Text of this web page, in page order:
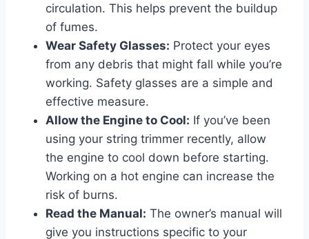
circulation. This helps prevent the buildup
of fumes.
Wear Safety Glasses: Protect your eyes
from any debris that might fall while you’re
working. Safety glasses are a simple and
effective measure.
Allow the Engine to Cool: If you’ve been
using your string trimmer recently, allow
the engine to cool down before starting.
Working on a hot engine can increase the
risk of burns.
Read the Manual: The owner’s manual will
give you instructions specific to your